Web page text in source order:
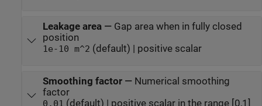
Leakage area— Gap area when in fully closed
position
1e-10 m^2 (default) | positive scalar
Smoothing factor— Numerical smoothing
factor
0.01 (default) | positive scalar in the range [0,1]